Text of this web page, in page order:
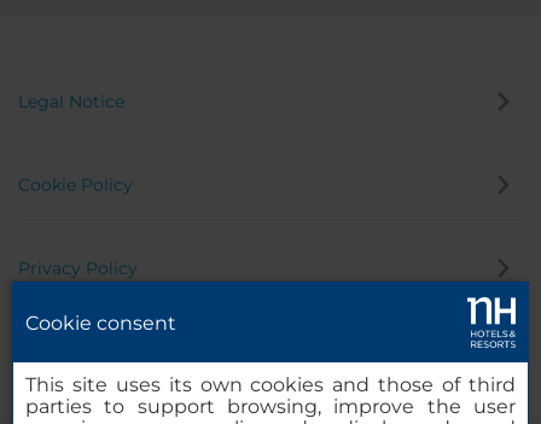
Legal Notice
Cookie Policy
Privacy Policy
Cookie consent
This site uses its own cookies and those of third
parties to support browsing, improve the user